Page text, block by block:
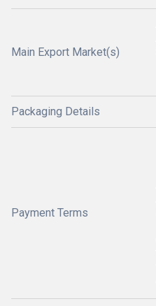
Main Export Market(s)
Packaging Details
Payment Terms